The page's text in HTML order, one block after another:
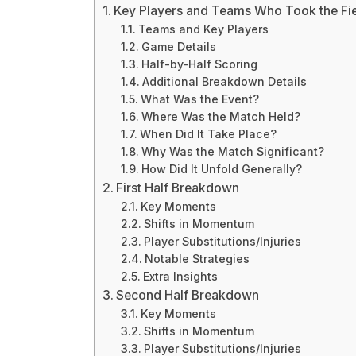
Key Players and Teams Who Took the
Teams and Key Players
Game Details
Half-by-Half Scoring
Additional Breakdown Details
What Was the Event?
Where Was the Match Held?
When Did It Take Place?
Why Was the Match Significant?
How Did It Unfold Generally?
First Half Breakdown
Key Moments
Shifts in Momentum
Player Substitutions/Injuries
Notable Strategies
Extra Insights
Second Half Breakdown
Key Moments
Shifts in Momentum
Player Substitutions/Injuries